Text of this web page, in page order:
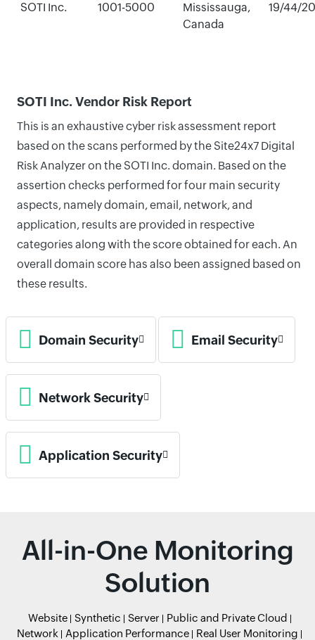
SOTI Inc. 1001-5000
Mississauga,
Canada
19/44/
SOTI Inc. Vendor Risk Report
This is an exhaustive cyber risk assessment report
based on the scans performed by the Site24x7 Digital
Risk Analyzer on the SOTI Inc. domain. Based on the
assertion checks performed for four main security
aspects, namely domain, email, network, and
application, results are provided in respective
categories along with the score obtained for each. An
overall domain score has also been assigned based on
these results.
Domain Security Email Security
Network Security
Application Security
All-in-One Monitoring
Solution
Website Synthetic Server
Public and Private Cloud
Network
Application Performance
Real User Monitoring